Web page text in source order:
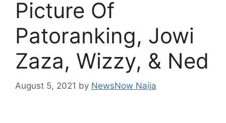
Picture Of
Patoranking, Jowi
Zaza, Wizzy, & Ned
August 5, 2021 by NewsNow Naija